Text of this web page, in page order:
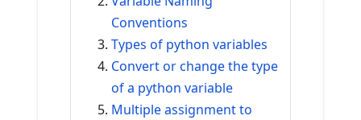
Conventions
Types of python variables
Convert or change the type
of a python variable
Multiple assignment to